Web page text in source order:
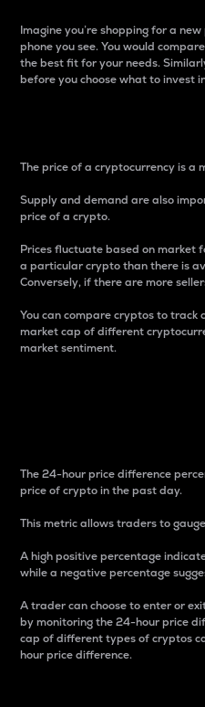
Imagine you’re shopping for a
phone you see. You would
the best fit for your needs.
before you choose what to invest
The price of a cryptocurrency is
Supply and demand are also
price of a crypto.
Prices fluctuate based on market
a particular crypto than there is
Conversely, if there are more
You can compare cryptos to
market cap of different
market sentiment.
The 24-hour price difference
price of crypto in the past day.
This metric allows traders to
A high positive percentage
while a negative percentage
A trader can choose to enter or
by monitoring the 24-hour price
cap of different types of cryptos
hour price difference.